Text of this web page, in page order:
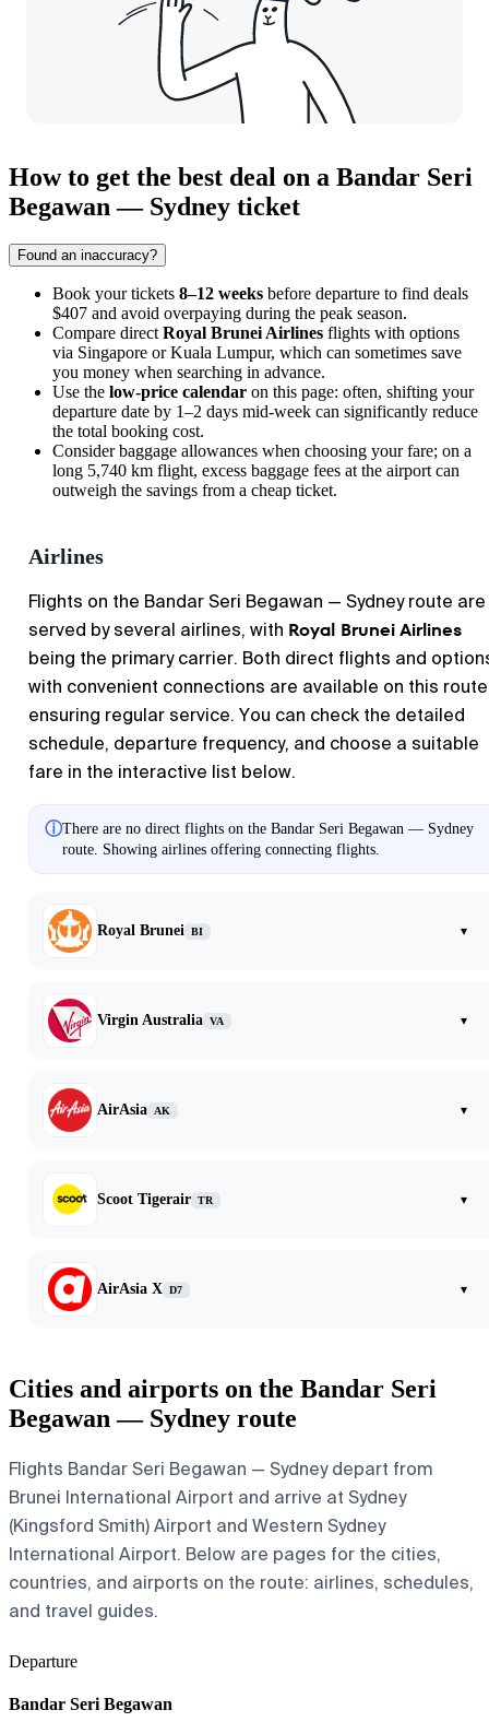
How to get the best deal on a Bandar Seri
Begawan — Sydney ticket
Found an inaccuracy?
Book your tickets 8–12 weeks before departure to find deals
$407 and avoid overpaying during the peak season.
Compare direct Royal Brunei Airlines flights with options
via Singapore or Kuala Lumpur, which can sometimes save
you money when searching in advance.
Use the low-price calendar on this page: often, shifting your
departure date by 1–2 days mid-week can significantly reduce
the total booking cost.
Consider baggage allowances when choosing your fare; on a
long 5,740 km flight, excess baggage fees at the airport can
outweigh the savings from a cheap ticket.
Airlines
Flights on the Bandar Seri Begawan — Sydney route are
served by several airlines, with Royal Brunei Airlines
being the primary carrier. Both direct flights and
with convenient connections are available on this
ensuring regular service. You can check the detailed
schedule, departure frequency, and choose a suitable
fare in the interactive list below.
ⓘThere are no direct flights on the Bandar Seri Begawan — Sydney
route. Showing airlines offering connecting flights.
Royal Brunei BI ▾
Virgin Australia VA ▾
AirAsia AK ▾
Scoot Tigerair TR ▾
AirAsia X D7 ▾
Cities and airports on the Bandar Seri
Begawan — Sydney route
Flights Bandar Seri Begawan — Sydney depart from
Brunei International Airport and arrive at Sydney
(Kingsford Smith) Airport and Western Sydney
International Airport. Below are pages for the cities,
countries, and airports on the route: airlines, schedules,
and travel guides.
Departure
Bandar Seri Begawan